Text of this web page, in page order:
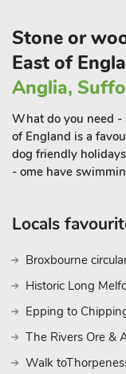
which to relax and
Close by lies the
lovely sandy beach,
neighbour Cromer.
here you will find a
promenade to stroll
eat and drink, and
Close by also lies
Wroxham, which
through these
the area that
Stone or
East of
Anglia,
What do you need -
of England is a
dog friendly
- ome have
Locals
Broxbourne
Historic Long
Epping to
The Rivers Ore &
Walk